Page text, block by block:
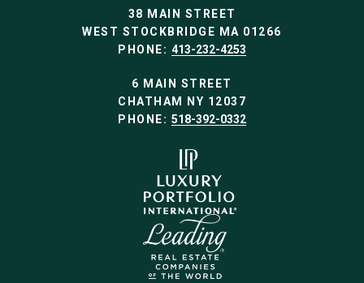
38 MAIN STREET
WEST STOCKBRIDGE MA 01266
PHONE: 413-232-4253
6 MAIN STREET
CHATHAM NY 12037
PHONE: 518-392-0332